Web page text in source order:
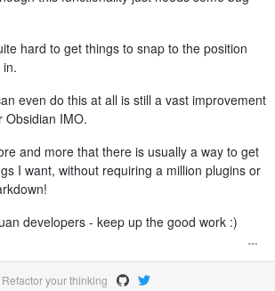
hard to get things to snap to the position
even do this at all is still a vast improvement
Obsidian IMO.
and more that there is usually a way to get
I want, without requiring a million plugins or
developers - keep up the good work :)
Refactor your thinking